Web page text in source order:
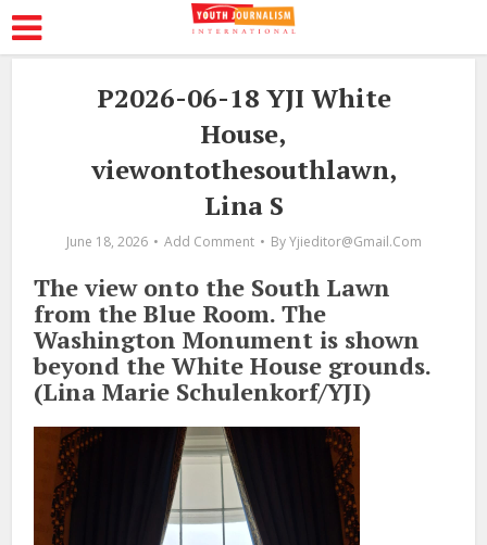
P2026-06-18 YJI White
House,
viewontothesouthlawn,
Lina S
June 18, 2026 Add Comment By Yjieditor@gmail.com
The view onto the South Lawn
from the Blue Room. The
Washington Monument is shown
beyond the White House grounds.
(Lina Marie Schulenkorf/YJI)